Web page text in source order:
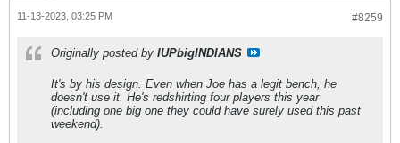
#8259
11-13-2023, 03:25 PM
Originally posted by IUPbigINDIANS
It's by his design. Even when Joe has a legit bench, he
doesn't use it. He's redshirting four players this year
(including one big one they could have surely used this past
weekend).